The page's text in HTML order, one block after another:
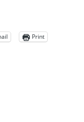
Print